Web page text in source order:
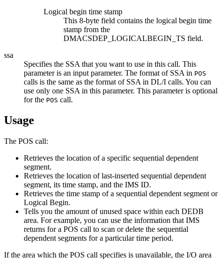
Logical begin time stamp
This 8-byte field contains the logical begin time
stamp from the
DMACSDEP_LOGICALBEGIN_TS field.
ssa
Specifies the SSA that you want to use in this call. This
parameter is an input parameter. The format of SSA in POS
calls is the same as the format of SSA in DL/I calls. You can
use only one SSA in this parameter. This parameter is optional
for the POS call.
Usage
The POS call:
Retrieves the location of a specific sequential dependent
segment.
Retrieves the location of last-inserted sequential dependent
segment, its time stamp, and the IMS ID.
Retrieves the time stamp of a sequential dependent segment or
Logical Begin.
Tells you the amount of unused space within each DEDB
area. For example, you can use the information that IMS
returns for a POS call to scan or delete the sequential
dependent segments for a particular time period.
If the area which the POS call specifies is unavailable, the I/O area